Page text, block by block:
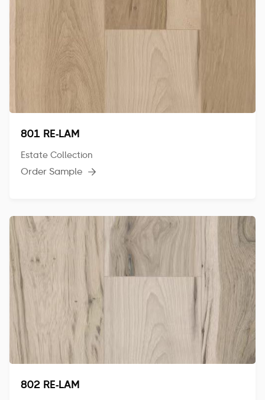
801 RE-LAM
Estate Collection
Order Sample 
802 RE-LAM